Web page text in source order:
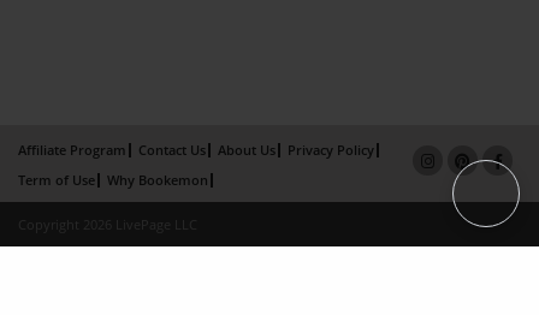
Affiliate Program Contact Us About Us
Privacy Policy
Term of Use
Why Bookemon
Copyright 2026 LivePage LLC